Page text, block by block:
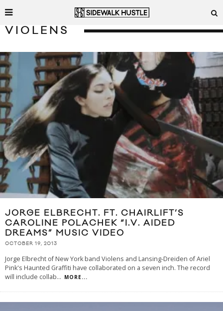
VIOLENS
JORGE ELBRECHT. FT. CHAIRLIFT’S
CAROLINE POLACHEK “I.V. AIDED
DREAMS” MUSIC VIDEO
OCTOBER 19, 2013
Jorge Elbrecht of New York band Violens and Lansing-Dreiden of Ariel
Pink's Haunted Graffiti have collaborated on a seven inch. The record
will include collab... MORE...